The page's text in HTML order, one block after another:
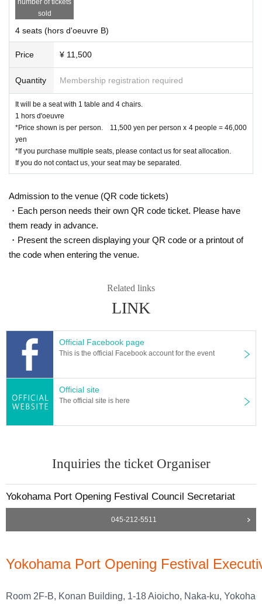
・Arancini with Cheese ¥500
・Furifuri Potato Cacio e Pepe Style ¥500
・Corona beer small bottle with lime ¥500
・Asahi Super Dry small bottle ¥500
·Oolong Tea
PET 350ml￥３００
・Pepsi colaPET 350ml￥３００
·Ginger alePET 350ml￥３００
【Cancellation Policy】
・After application due to customer convenience
nge, Change, Cancellationand no refunds. Please note.
・In the event of cancellation, refunds will not be made as
security costs, venue costs, and operating costs will be cov
ered.
sold
4 seats (hors d'oeuvre B)
Price ¥ 11,500
Quantity Membership registration required
It will be a seat with 1 table and 4 chairs.
1 hors d'oeuvre
*Price shown is per person. 11,500 yen per person x 4 people = 46,000
yen
*If you purchase multiple seats, please contact us for seat allocation.
If you do not contact us, your seat may be separated.
Admission to the venue (QR code tickets)
・Each person needs their own QR code ticket. Please have
them ready in advance.
・Present the screen displaying your QR code or a printout of
the code when entering the venue.
Related links
LINK
Official Facebook page
This is the official Facebook account for the event
Official site
The official site is here
Inquiries the ticket Organiser
Yokohama Port Opening Festival Council Secretariat
045-212-5511
Yokohama Port Opening Festival
Room 2F-B, Konan Building, 1-18 Aioicho, Naka-ku, Yokoha